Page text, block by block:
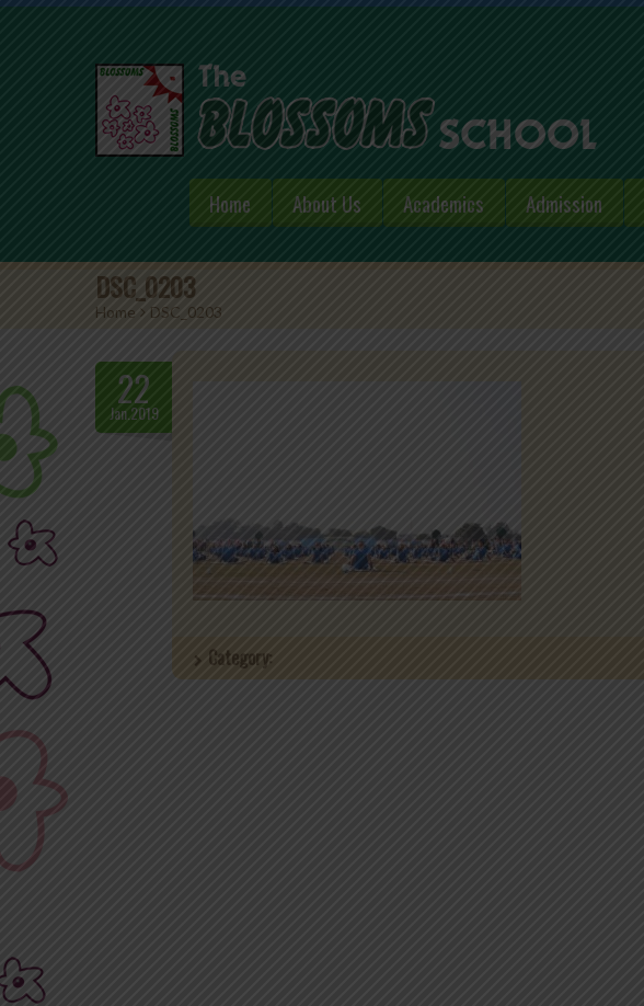
Home About Us Academics Admission
DSC_0203
Home > DSC_0203
22
Jan.2019
Category: